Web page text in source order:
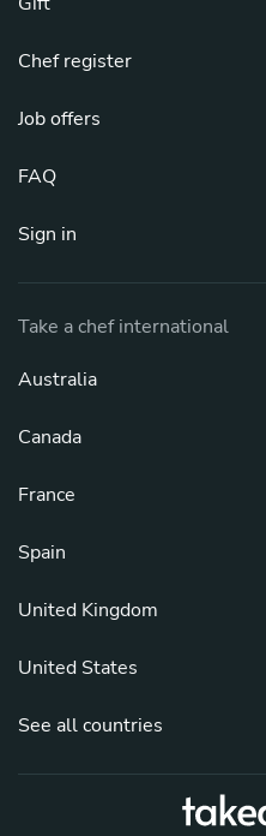
Chef register
Job offers
FAQ
Sign in
Take a chef international
Australia
Canada
France
Spain
United Kingdom
United States
See all countries